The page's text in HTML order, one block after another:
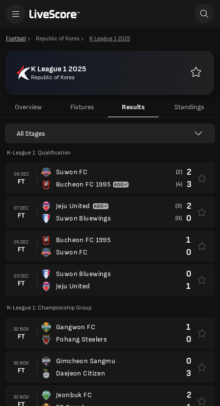
Football Republic of Korea K League 1 2025
K League 1 2025
Republic of Korea
Overview Fixtures Results Standings
All Stages
K-League 1: Qualification
08 DEC
FT
Suwon FC
Bucheon FC 1995
(2) 2
(4) 3
07 DEC
FT
Jeju United
Suwon Bluewings
(3) 2
(0) 0
05 DEC
FT
Bucheon FC 1995
Suwon FC
1
0
03 DEC
FT
Suwon Bluewings
Jeju United
0
1
K-League 1: Championship Group
30 NOV
FT
Gangwon FC
Pohang Steelers
1
0
30 NOV
FT
Gimcheon Sangmu
Daejeon Citizen
0
3
30 NOV
FT
Jeonbuk FC
2